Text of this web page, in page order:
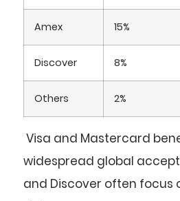
Amex 15%
Discover 8%
Others 2%
Visa and Mastercard
widespread global
and Discover often focus